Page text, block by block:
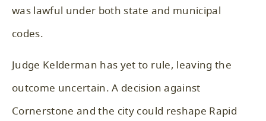
was lawful under both state and municipal
codes.
Judge Kelderman has yet to rule, leaving the
outcome uncertain. A decision against
Cornerstone and the city could reshape Rapid